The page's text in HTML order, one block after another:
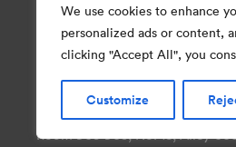
We use cookies to enhance
personalized ads or content,
clicking "Accept All", you
Customize
garantera
med
Copyright © 2026 AISWEI
Room 903-905, No. 18, Alley